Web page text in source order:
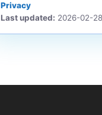
Privacy
Last updated: 2026-02-28